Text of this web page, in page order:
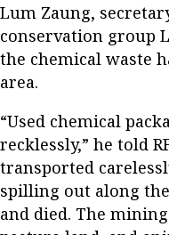
Lum Zaung,
conservation group
the chemical waste
area.
“Used chemical
recklessly,” he told
transported
spilling out along
and died. The